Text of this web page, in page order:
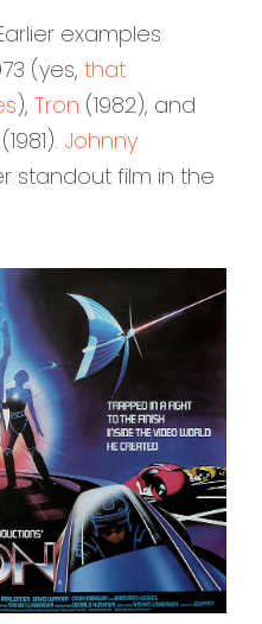
examples
(yes, that
), Tron (1982), and
(1981). Johnny
standout film in the